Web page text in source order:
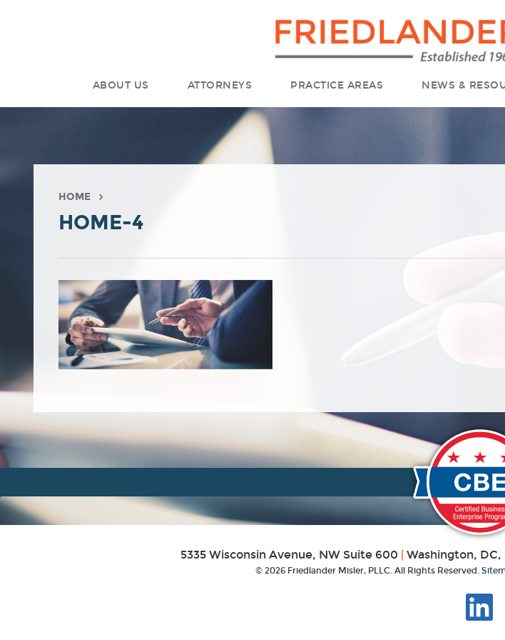
ABOUT US ATTORNEYS PRACTICE AREAS NEWS &
HOME
HOME-4
5335 Wisconsin Avenue, NW Suite 600 | Washington, DC,
© 2026 Friedlander Misler, PLLC. All Rights Reserved.